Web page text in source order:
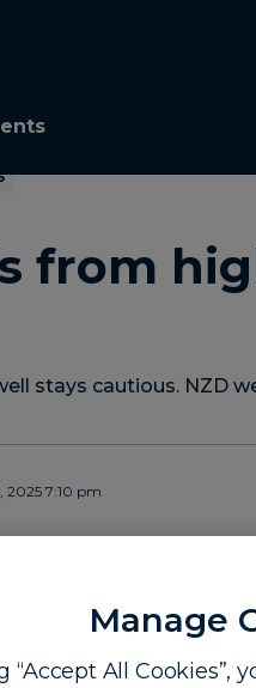
from
stays cautious. NZD
2025 7:10 pm
Manage
“Accept All Cookies”,